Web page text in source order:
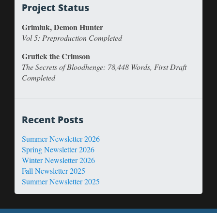
Project Status
Grimluk, Demon Hunter
Vol 5: Preproduction Completed
Gruflek the Crimson
The Secrets of Bloodhenge: 78,448 Words, First Draft
Completed
Recent Posts
Summer Newsletter 2026
Spring Newsletter 2026
Winter Newsletter 2026
Fall Newsletter 2025
Summer Newsletter 2025